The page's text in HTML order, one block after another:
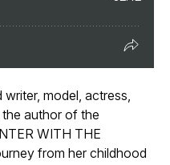
model, actress,
author of the
WITH THE
from her childhood